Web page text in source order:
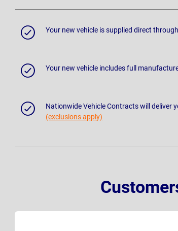
Your new vehicle is supplied direct
Your new vehicle includes full
Nationwide Vehicle Contracts will deliver
(exclusions apply)